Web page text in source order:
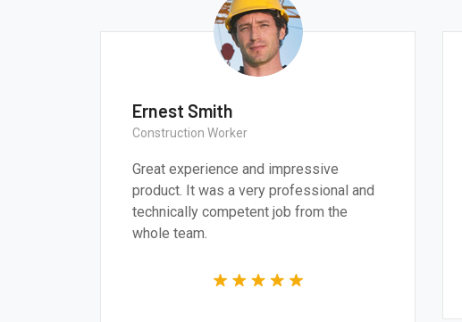
We believe architecture and design are
critically important to addressing the
most pressing challenges of our time.